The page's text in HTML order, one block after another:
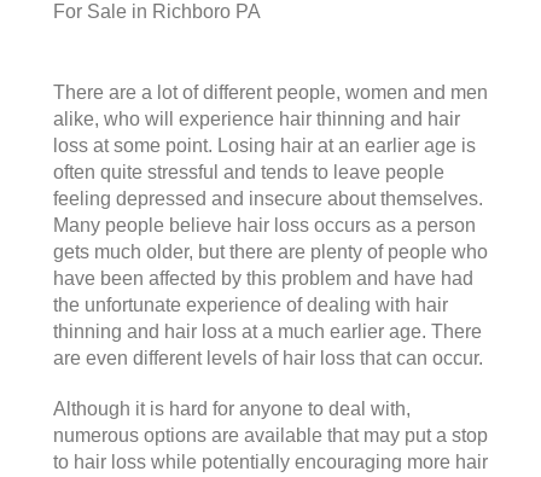
For Sale in Richboro PA
There are a lot of different people, women and men
alike, who will experience hair thinning and hair
loss at some point. Losing hair at an earlier age is
often quite stressful and tends to leave people
feeling depressed and insecure about themselves.
Many people believe hair loss occurs as a person
gets much older, but there are plenty of people who
have been affected by this problem and have had
the unfortunate experience of dealing with hair
thinning and hair loss at a much earlier age. There
are even different levels of hair loss that can occur.
Although it is hard for anyone to deal with,
numerous options are available that may put a stop
to hair loss while potentially encouraging more hair